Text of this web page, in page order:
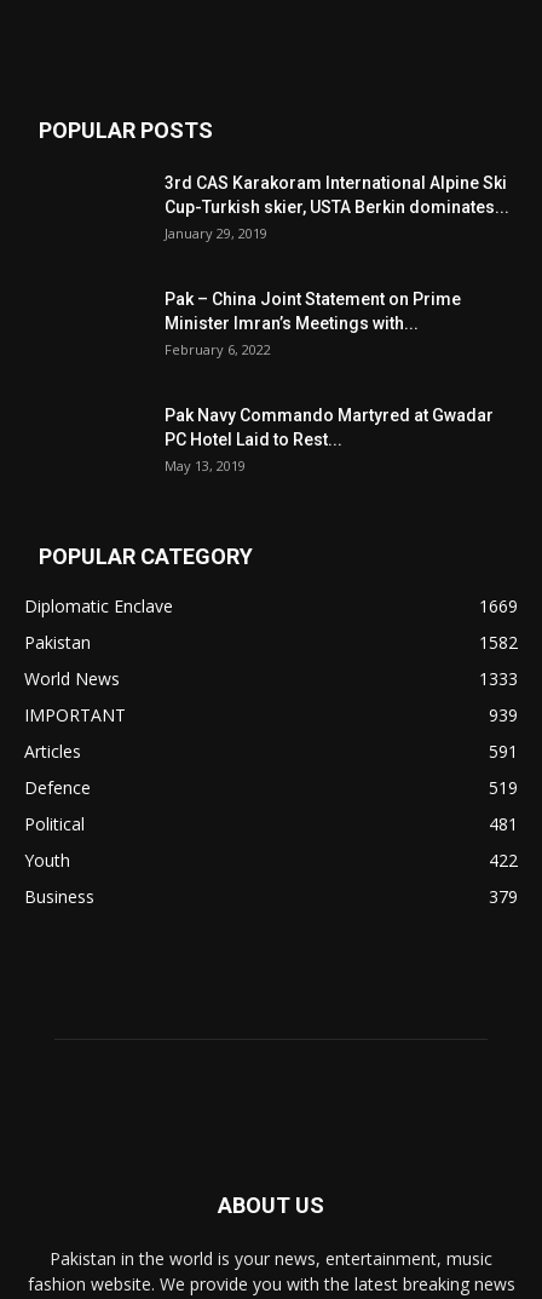
POPULAR POSTS
3rd CAS Karakoram International Alpine Ski
Cup-Turkish skier, USTA Berkin dominates...
January 29, 2019
Pak – China Joint Statement on Prime
Minister Imran’s Meetings with...
February 6, 2022
Pak Navy Commando Martyred at Gwadar
PC Hotel Laid to Rest...
May 13, 2019
POPULAR CATEGORY
Diplomatic Enclave
1669
Pakistan
1582
World News
1333
IMPORTANT
939
Articles
591
Defence
519
Political
481
Youth
422
Business
379
ABOUT US
Pakistan in the world is your news, entertainment, music
fashion website. We provide you with the latest breaking news